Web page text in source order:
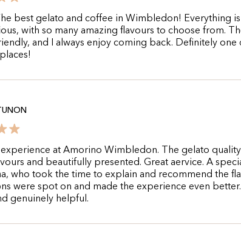
The best gelato and coffee in Wimbledon! Everything
with so many amazing flavours to choose from.
and I always enjoy coming back. Definitely one
at Amorino Wimbledon. The gelato
and beautifully presented. Great aervice. A
who took the time to explain and recommend the
were spot on and made the experience even
genuinely helpful.